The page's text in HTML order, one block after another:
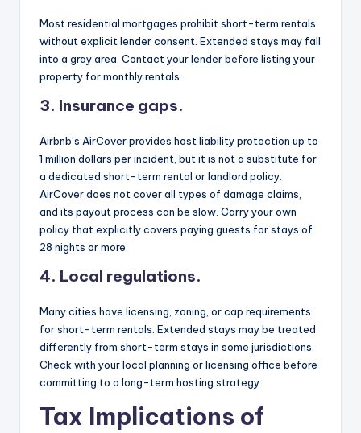
Most residential mortgages prohibit short-term rentals
without explicit lender consent. Extended stays may fall
into a gray area. Contact your lender before listing your
property for monthly rentals.
3. Insurance gaps.
Airbnb’s AirCover provides host liability protection up to
1 million dollars per incident, but it is not a substitute for
a dedicated short-term rental or landlord policy.
AirCover does not cover all types of damage claims,
and its payout process can be slow. Carry your own
policy that explicitly covers paying guests for stays of
28 nights or more.
4. Local regulations.
Many cities have licensing, zoning, or cap requirements
for short-term rentals. Extended stays may be treated
differently from short-term stays in some jurisdictions.
Check with your local planning or licensing office before
committing to a long-term hosting strategy.
Tax Implications of